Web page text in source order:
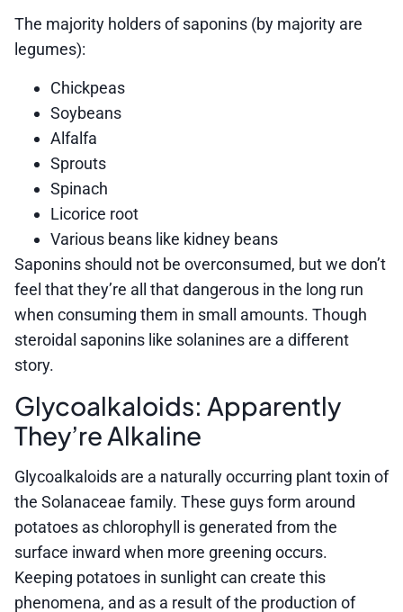
The majority holders of saponins (by majority are
legumes):
Chickpeas
Soybeans
Alfalfa
Sprouts
Spinach
Licorice root
Various beans like kidney beans
Saponins should not be overconsumed, but we don’t
feel that they’re all that dangerous in the long run
when consuming them in small amounts. Though
steroidal saponins like solanines are a different
story.
Glycoalkaloids: Apparently
They’re Alkaline
Glycoalkaloids are a naturally occurring plant toxin of
the Solanaceae family. These guys form around
potatoes as chlorophyll is generated from the
surface inward when more greening occurs.
Keeping potatoes in sunlight can create this
phenomena, and as a result of the production of